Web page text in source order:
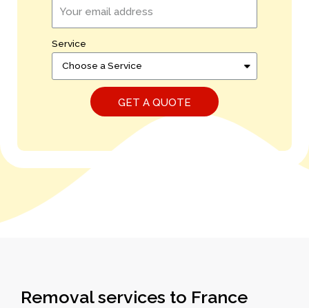
Service
GET A QUOTE
Removal services to France